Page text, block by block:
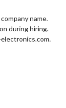
name.
during hiring.